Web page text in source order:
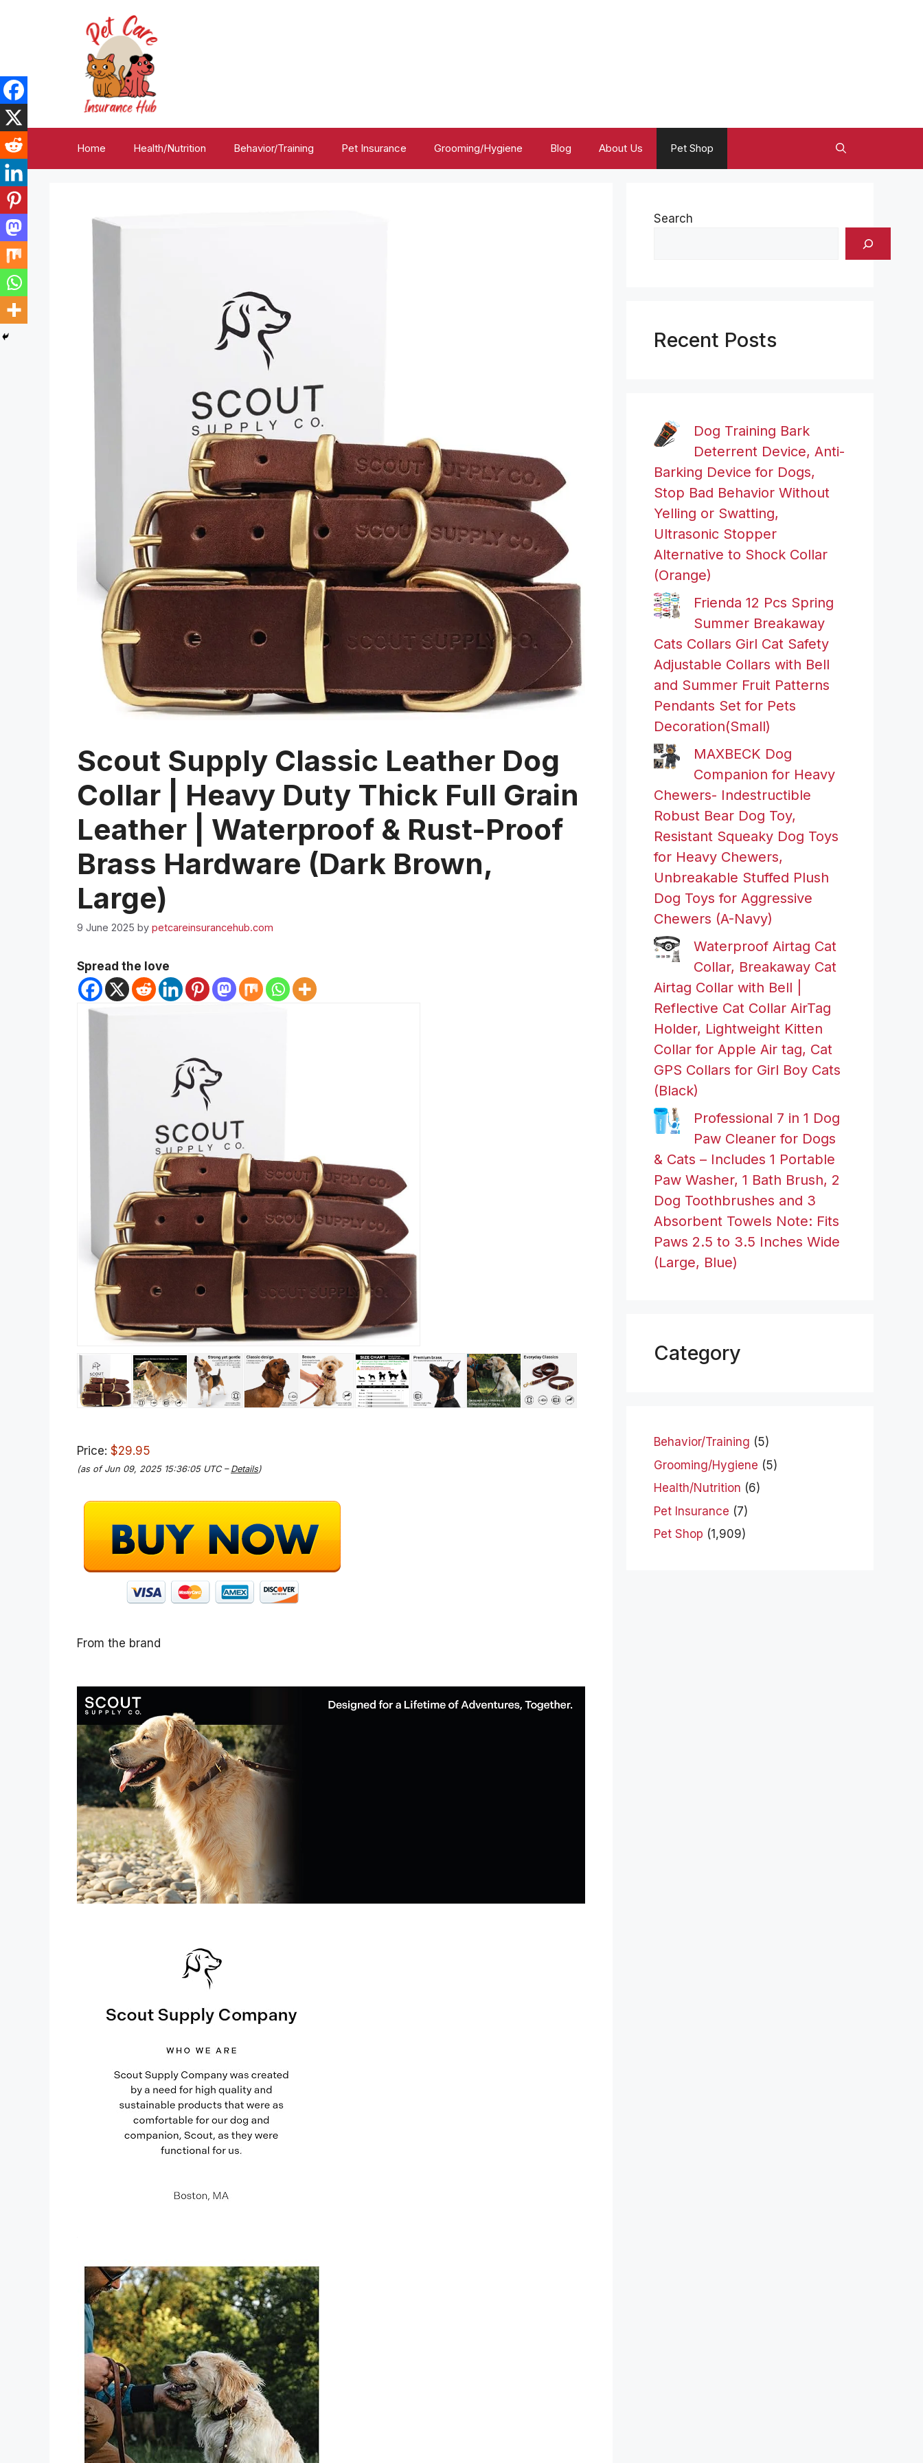
Home Health/Nutrition Behavior/Training Pet Insurance Grooming/Hygiene Blog About Us Pet Shop
Scout Supply Classic Leather Dog
Collar | Heavy Duty Thick Full Grain
Leather | Waterproof & Rust-Proof
Brass Hardware (Dark Brown,
Large)
9 June 2025 by petcareinsurancehub.com
Spread the love
Price: $29.95
(as of Jun 09, 2025 15:36:05 UTC – Details)
From the brand
Search
Recent Posts
Dog Training Bark
Deterrent Device, Anti-
Barking Device for Dogs,
Stop Bad Behavior Without
Yelling or Swatting,
Ultrasonic Stopper
Alternative to Shock Collar
(Orange)
Frienda 12 Pcs Spring
Summer Breakaway
Cats Collars Girl Cat Safety
Adjustable Collars with Bell
and Summer Fruit Patterns
Pendants Set for Pets
Decoration(Small)
MAXBECK Dog
Companion for Heavy
Chewers- Indestructible
Robust Bear Dog Toy,
Resistant Squeaky Dog Toys
for Heavy Chewers,
Unbreakable Stuffed Plush
Dog Toys for Aggressive
Chewers (A-Navy)
Waterproof Airtag Cat
Collar, Breakaway Cat
Airtag Collar with Bell |
Reflective Cat Collar AirTag
Holder, Lightweight Kitten
Collar for Apple Air tag, Cat
GPS Collars for Girl Boy Cats
(Black)
Professional 7 in 1 Dog
Paw Cleaner for Dogs
& Cats – Includes 1 Portable
Paw Washer, 1 Bath Brush, 2
Dog Toothbrushes and 3
Absorbent Towels Note: Fits
Paws 2.5 to 3.5 Inches Wide
(Large, Blue)
Category
Behavior/Training (5)
Grooming/Hygiene (5)
Health/Nutrition (6)
Pet Insurance (7)
Pet Shop (1,909)